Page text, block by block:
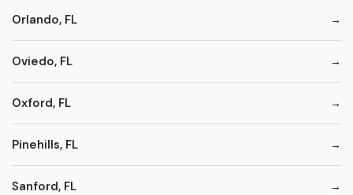
Orlando, FL
Oviedo, FL
Oxford, FL
Pinehills, FL
Sanford, FL